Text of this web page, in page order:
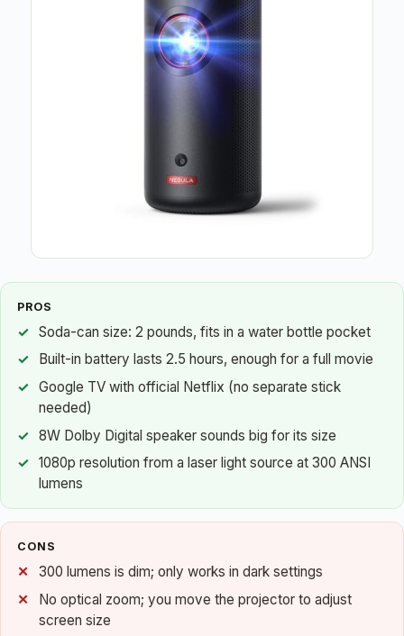
PROS
Soda-can size: 2 pounds, fits in a water bottle pocket
Built-in battery lasts 2.5 hours, enough for a full movie
Google TV with official Netflix (no separate stick
needed)
8W Dolby Digital speaker sounds big for its size
1080p resolution from a laser light source at 300 ANSI
lumens
CONS
300 lumens is dim; only works in dark settings
No optical zoom; you move the projector to adjust
screen size